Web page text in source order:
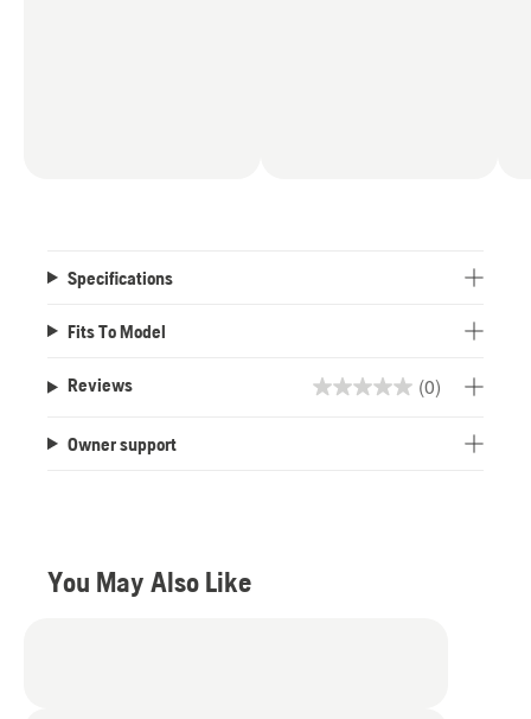
Specifications
Fits To Model
Reviews (0)
0.0
Owner support
You May Also Like